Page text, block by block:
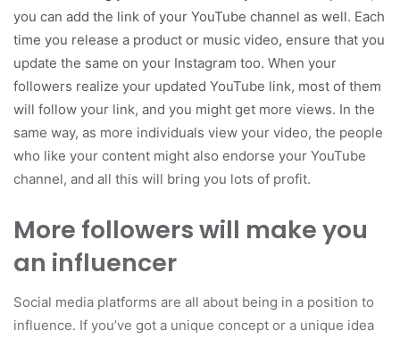
you can add the link of your YouTube channel as well. Each
time you release a product or music video, ensure that you
update the same on your Instagram too. When your
followers realize your updated YouTube link, most of them
will follow your link, and you might get more views. In the
same way, as more individuals view your video, the people
who like your content might also endorse your YouTube
channel, and all this will bring you lots of profit.
More followers will make you
an influencer
Social media platforms are all about being in a position to
influence. If you’ve got a unique concept or a unique idea